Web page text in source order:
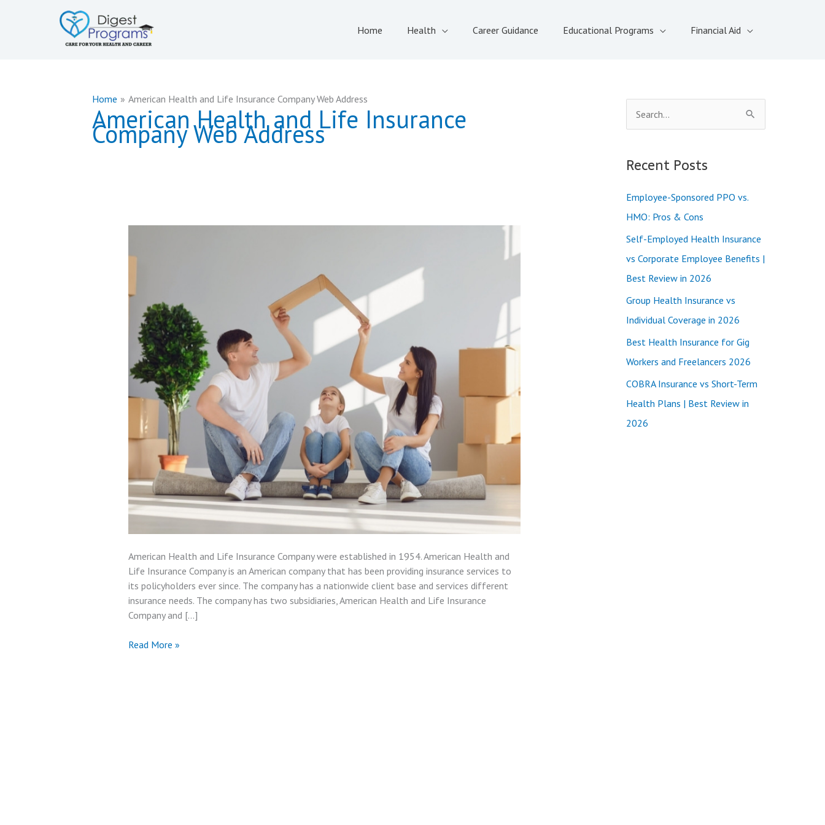
Home Health Career Guidance Educational Programs Financial Aid
Home American Health and Life Insurance Company Web Address
American Health and Life Insurance
Company Web Address
American Health and Life Insurance Company were established in 1954. American Health and
Life Insurance Company is an American company that has been providing insurance services to
its policyholders ever since. The company has a nationwide client base and services different
insurance needs. The company has two subsidiaries, American Health and Life Insurance
Company and […]
American
Read More »
e
r
o
r
:
Recent Posts
Employee-Sponsored PPO vs.
HMO: Pros & Cons
Self-Employed Health Insurance
vs Corporate Employee Benefits |
Best Review in 2026
Group Health Insurance vs
Individual Coverage in 2026
Best Health Insurance for Gig
Workers and Freelancers 2026
COBRA Insurance vs Short-Term
Health Plans | Best Review in
2026